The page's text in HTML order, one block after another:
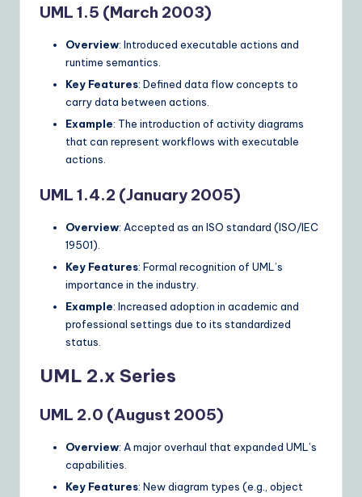
UML 1.5 (March 2003)
Overview: Introduced executable actions and
runtime semantics.
Key Features: Defined data flow concepts to
carry data between actions.
Example: The introduction of activity diagrams
that can represent workflows with executable
actions.
UML 1.4.2 (January 2005)
Overview: Accepted as an ISO standard (ISO/IEC
19501).
Key Features: Formal recognition of UML’s
importance in the industry.
Example: Increased adoption in academic and
professional settings due to its standardized
status.
UML 2.x Series
UML 2.0 (August 2005)
Overview: A major overhaul that expanded UML’s
capabilities.
Key Features: New diagram types (e.g., object